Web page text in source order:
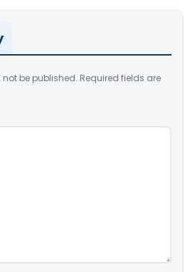
be published. Required fields are